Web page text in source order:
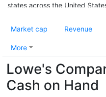
states across the United
branches) and Australia. In
Depot is Lowe's biggest
Market cap Revenue
More
Lowe's
Cash on Hand